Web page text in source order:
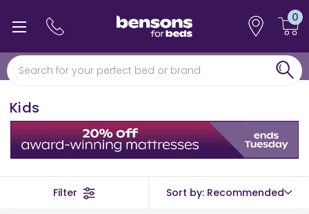
0
0% interest free finance
Free min 5 year guarantee*
Kids
Filter Sort by: Recommended